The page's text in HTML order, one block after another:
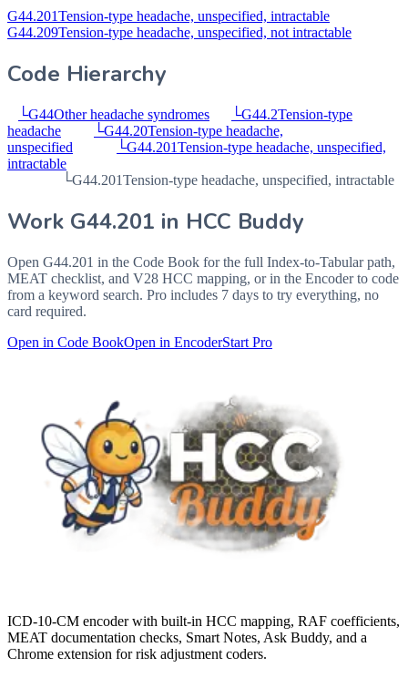
G44.201Tension-type headache, unspecified, intractable
G44.209Tension-type headache, unspecified, not intractable
Code Hierarchy
└G44Other headache syndromes └G44.2Tension-type
headache
└G44.20Tension-type headache,
unspecified
└G44.201Tension-type headache, unspecified,
intractable
└G44.201Tension-type headache, unspecified, intractable
Work G44.201 in HCC Buddy
Open G44.201 in the Code Book for the full Index-to-Tabular path,
MEAT checklist, and V28 HCC mapping, or in the Encoder to code
from a keyword search. Pro includes 7 days to try everything, no
card required.
Open in Code BookOpen in EncoderStart Pro
ICD-10-CM encoder with built-in HCC mapping, RAF coefficients,
MEAT documentation checks, Smart Notes, Ask Buddy, and a
Chrome extension for risk adjustment coders.